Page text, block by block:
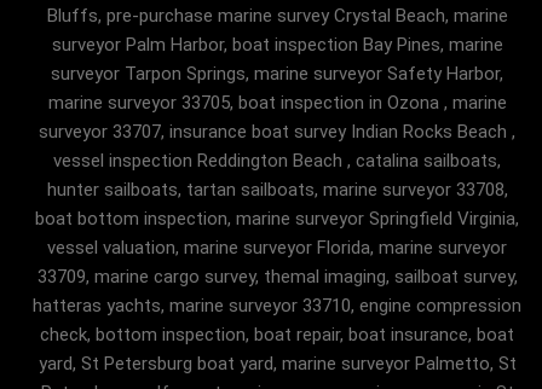
Bluffs, pre-purchase marine survey Crystal Beach, marine
surveyor Palm Harbor, boat inspection Bay Pines, marine
surveyor Tarpon Springs, marine surveyor Safety Harbor,
marine surveyor 33705, boat inspection in Ozona , marine
surveyor 33707, insurance boat survey Indian Rocks Beach ,
vessel inspection Reddington Beach , catalina sailboats,
hunter sailboats, tartan sailboats, marine surveyor 33708,
boat bottom inspection, marine surveyor Springfield Virginia,
vessel valuation, marine surveyor Florida, marine surveyor
33709, marine cargo survey, themal imaging, sailboat survey,
hatteras yachts, marine surveyor 33710, engine compression
check, bottom inspection, boat repair, boat insurance, boat
yard, St Petersburg boat yard, marine surveyor Palmetto, St